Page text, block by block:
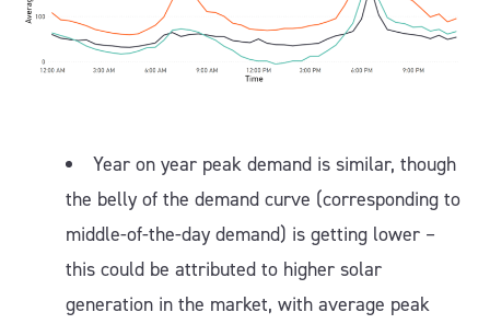
Year on year peak demand is similar, though
the belly of the demand curve (corresponding to
middle-of-the-day demand) is getting lower –
this could be attributed to higher solar
generation in the market, with average peak